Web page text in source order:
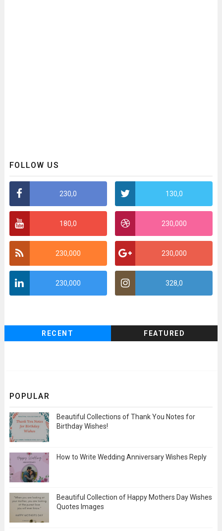
FOLLOW US
230,0 130,0
180,0 230,000
230,000 230,000
230,000 328,0
RECENT FEATURED
POPULAR
Beautiful Collections of Thank You Notes for
Birthday Wishes!
How to Write Wedding Anniversary Wishes Reply
Beautiful Collection of Happy Mothers Day Wishes
Quotes Images